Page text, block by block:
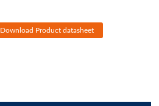
Download Product datasheet